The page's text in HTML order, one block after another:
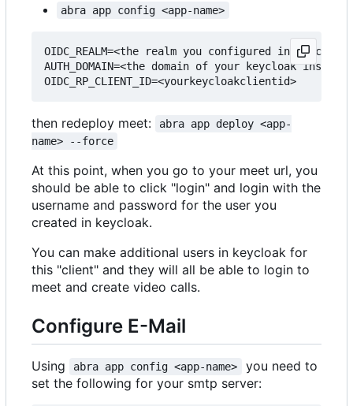
abra app config <app-name>
OIDC_REALM=<the realm you configured in keycloak>
AUTH_DOMAIN=<the domain of your keycloak
then redeploy meet:
abra app deploy <app-
name> --force
At this point, when you go to your meet url, you
should be able to click "login" and login with the
username and password for the user you
created in keycloak.
You can make additional users in keycloak for
this "client" and they will all be able to login to
meet and create video calls.
Configure E-Mail
Using abra app config <app-name>
you need to
set the following for your smtp server: